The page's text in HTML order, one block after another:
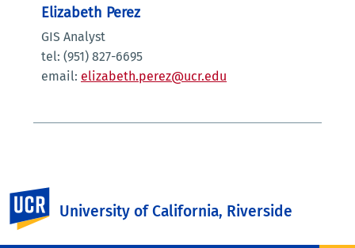
University of California, Riverside
Elizabeth Perez
GIS Analyst
tel: (951) 827-6695
email: elizabeth.perez@ucr.edu